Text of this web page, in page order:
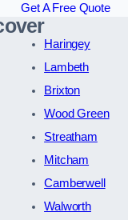
Get A Free Quote
Haringey
Lambeth
Brixton
Wood Green
Streatham
Mitcham
Camberwell
Walworth